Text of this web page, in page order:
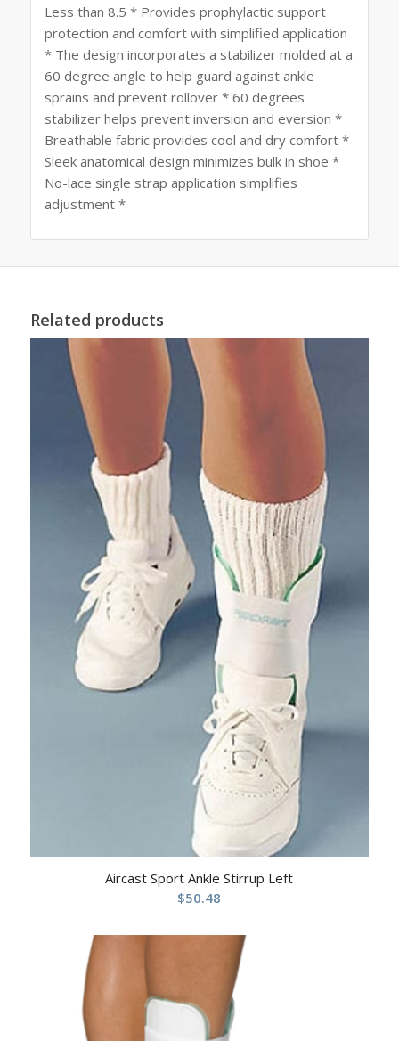
Less than 8.5 * Provides prophylactic support
protection and comfort with simplified application
* The design incorporates a stabilizer molded at a
60 degree angle to help guard against ankle
sprains and prevent rollover * 60 degrees
stabilizer helps prevent inversion and eversion *
Breathable fabric provides cool and dry comfort *
Sleek anatomical design minimizes bulk in shoe *
No-lace single strap application simplifies
adjustment *
Related products
Aircast Sport Ankle Stirrup Left
$50.48